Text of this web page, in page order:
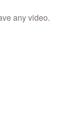
any video.